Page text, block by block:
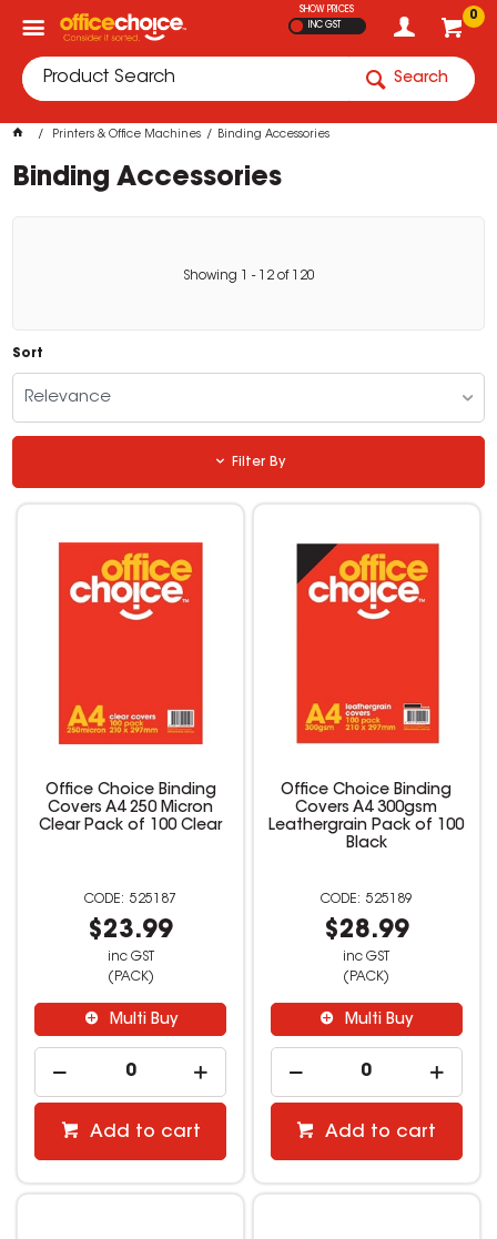
0
SHOW PRICES
INC GST
Search
Printers & Office Machines Binding Accessories
Binding Accessories
Showing - 12of 120
Sort
Relevance
Filter By
Office Choice Binding
Covers A4 250 Micron
Clear Pack of 100 Clear
525187
$23.99
inc GST
(PACK)
Multi Buy
Add to cart
Office Choice Binding
Covers A4 300gsm
Leathergrain Pack of 100
Black
525189
$28.99
inc GST
(PACK)
Multi Buy
Add to cart